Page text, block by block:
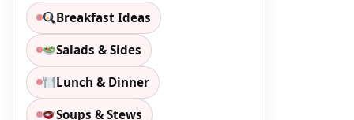
Breakfast Ideas
Salads & Sides
Lunch & Dinner
Soups & Stews